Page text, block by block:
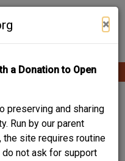
×
a Donation to Open
preserving and sharing
Run by our parent
the site requires routine
do not ask for support
Contribute Content
AND